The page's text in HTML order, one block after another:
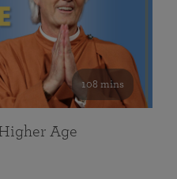
108 mins
Age